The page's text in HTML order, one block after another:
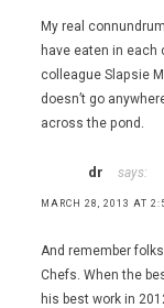
My real
have eaten in each
colleague Slapsie
doesn’t go
across the pond.
dr says:
MARCH 28, 2013 AT
And remember
Chefs. When the
his best work in